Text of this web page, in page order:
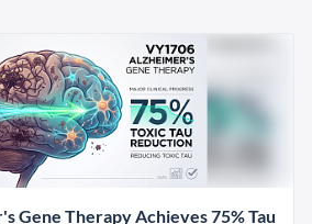
Gene Therapy Achieves 75% Tau